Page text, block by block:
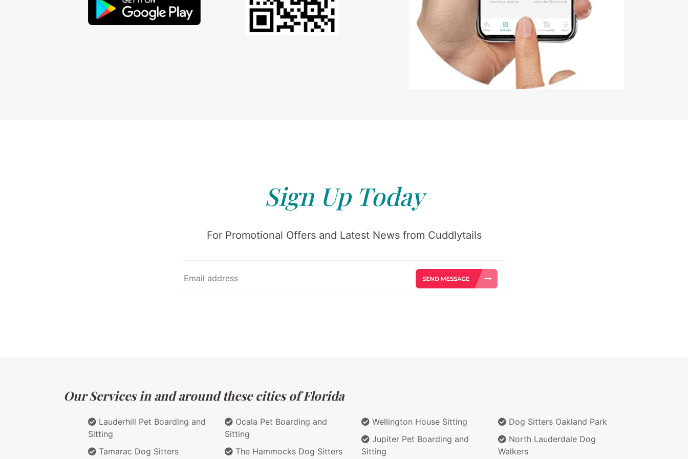
Sign Up Today
For Promotional Offers and Latest News from Cuddlytails
Our Services in and around these cities of Florida
Lauderhill Pet Boarding and
Sitting
Tamarac Dog Sitters
Ocala Pet Boarding and
Sitting
The Hammocks Dog Sitters
Wellington House Sitting
Jupiter Pet Boarding and
Sitting
Dog Sitters Oakland Park
Walkers